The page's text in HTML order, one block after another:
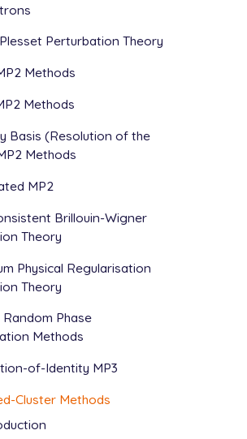
Perturbation Theory
Methods
Methods
Basis (Resolution of the
Methods
MP2
Brillouin-Wigner
Theory
Physical Regularisation
Theory
Phase
Methods
of-Identity MP3
Cluster Methods